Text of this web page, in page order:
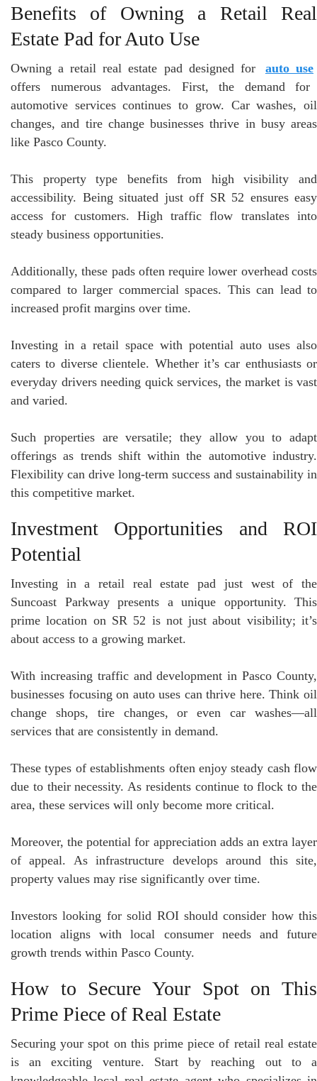
Benefits of Owning a Retail Real
Estate Pad for Auto Use
Owning a retail real estate pad designed for
auto use
offers numerous advantages. First, the demand for
automotive services continues to grow. Car washes, oil
changes, and tire change businesses thrive in busy areas
like Pasco County.
This property type benefits from high visibility and
accessibility. Being situated just off SR 52 ensures easy
access for customers. High traffic flow translates into
steady business opportunities.
Additionally, these pads often require lower overhead costs
compared to larger commercial spaces. This can lead to
increased profit margins over time.
Investing in a retail space with potential auto uses also
caters to diverse clientele. Whether it’s car enthusiasts or
everyday drivers needing quick services, the market is vast
and varied.
Such properties are versatile; they allow you to adapt
offerings as trends shift within the automotive industry.
Flexibility can drive long-term success and sustainability in
this competitive market.
Investment Opportunities and ROI
Potential
Investing in a retail real estate pad just west of the
Suncoast Parkway presents a unique opportunity. This
prime location on SR 52 is not just about visibility; it’s
about access to a growing market.
With increasing traffic and development in Pasco County,
businesses focusing on auto uses can thrive here. Think oil
change shops, tire changes, or even car washes—all
services that are consistently in demand.
These types of establishments often enjoy steady cash flow
due to their necessity. As residents continue to flock to the
area, these services will only become more critical.
Moreover, the potential for appreciation adds an extra layer
of appeal. As infrastructure develops around this site,
property values may rise significantly over time.
Investors looking for solid ROI should consider how this
location aligns with local consumer needs and future
growth trends within Pasco County.
How to Secure Your Spot on This
Prime Piece of Real Estate
Securing your spot on this prime piece of retail real estate
is an exciting venture. Start by reaching out to a